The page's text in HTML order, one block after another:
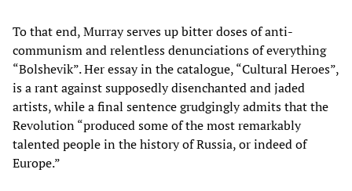
To that end, Murray serves up bitter doses of anti-
communism and relentless denunciations of everything
“Bolshevik”. Her essay in the catalogue, “Cultural Heroes”,
is a rant against supposedly disenchanted and jaded
artists, while a final sentence grudgingly admits that the
Revolution “produced some of the most remarkably
talented people in the history of Russia, or indeed of
Europe.”